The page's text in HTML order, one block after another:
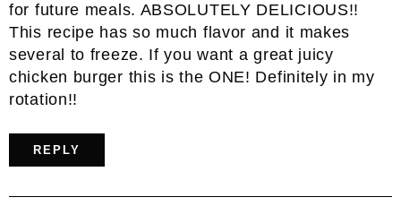
for future meals. ABSOLUTELY DELICIOUS!!
This recipe has so much flavor and it makes
several to freeze. If you want a great juicy
chicken burger this is the ONE! Definitely in my
rotation!!
REPLY